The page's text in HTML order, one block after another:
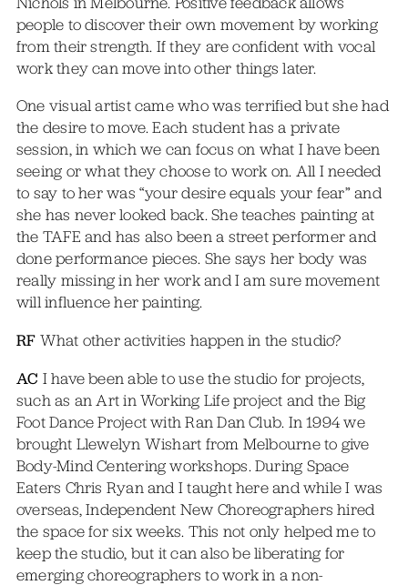
people to discover their own movement by working
from their strength. If they are confident with vocal
work they can move into other things later.
One visual artist came who was terrified but she had
the desire to move. Each student has a private
session, in which we can focus on what I have been
seeing or what they choose to work on. All I needed
to say to her was “your desire equals your fear” and
she has never looked back. She teaches painting at
the TAFE and has also been a street performer and
done performance pieces. She says her body was
really missing in her work and I am sure movement
will influence her painting.
RF What other activities happen in the studio?
AC I have been able to use the studio for projects,
such as an Art in Working Life project and the Big
Foot Dance Project with Ran Dan Club. In 1994 we
brought Llewelyn Wishart from Melbourne to give
Body-Mind Centering workshops. During Space
Eaters Chris Ryan and I taught here and while I was
overseas, Independent New Choreographers hired
the space for six weeks. This not only helped me to
keep the studio, but it can also be liberating for
emerging choreographers to work in a non-